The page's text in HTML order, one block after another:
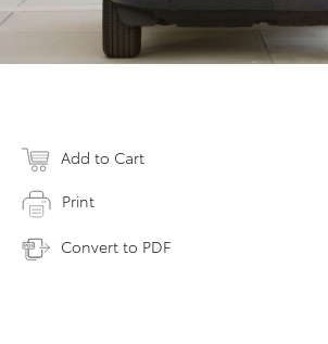
Add to Cart
Print
Convert to PDF